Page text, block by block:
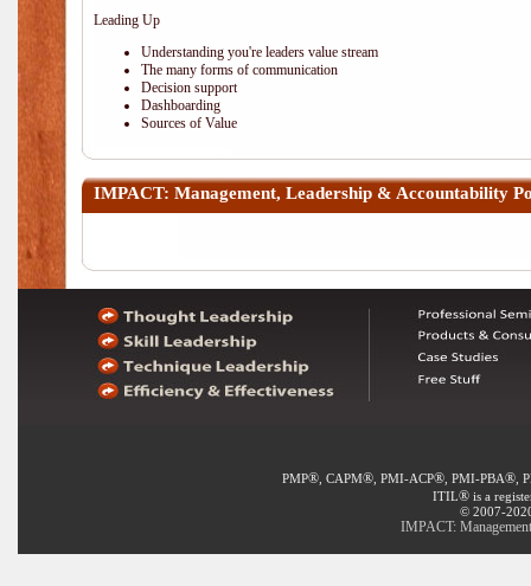
Leading Up
Understanding you're leaders value stream
The many forms of communication
Decision support
Dashboarding
Sources of Value
IMPACT: Management, Leadership & Accountability
PMP®, CAPM®, PMI-ACP®, PMI-PBA®,
ITIL® is a
© 2007-
IMPACT: